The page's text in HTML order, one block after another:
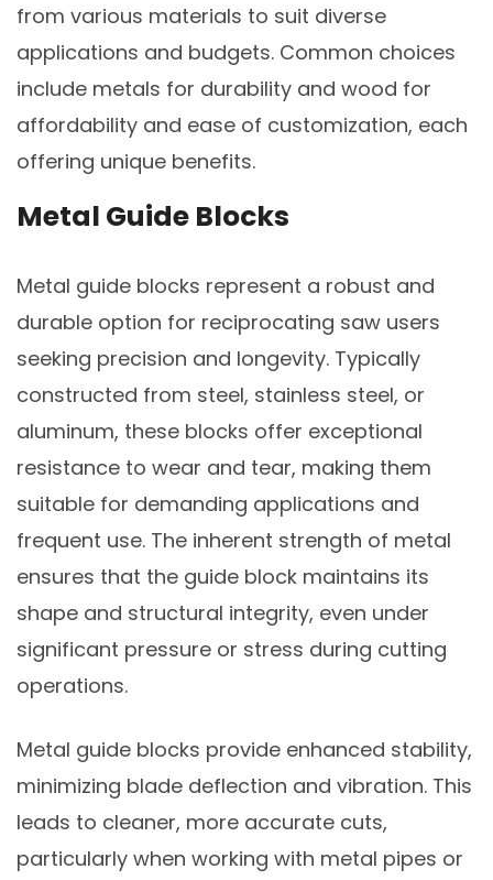
from various materials to suit diverse
applications and budgets. Common choices
include metals for durability and wood for
affordability and ease of customization, each
offering unique benefits.
Metal Guide Blocks
Metal guide blocks represent a robust and
durable option for reciprocating saw users
seeking precision and longevity. Typically
constructed from steel, stainless steel, or
aluminum, these blocks offer exceptional
resistance to wear and tear, making them
suitable for demanding applications and
frequent use. The inherent strength of metal
ensures that the guide block maintains its
shape and structural integrity, even under
significant pressure or stress during cutting
operations.
Metal guide blocks provide enhanced stability,
minimizing blade deflection and vibration. This
leads to cleaner, more accurate cuts,
particularly when working with metal pipes or